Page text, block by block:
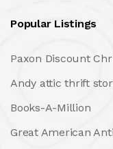
Popular Listings
Paxon Discount
Andy attic thrift
Books-A-Million
Great American